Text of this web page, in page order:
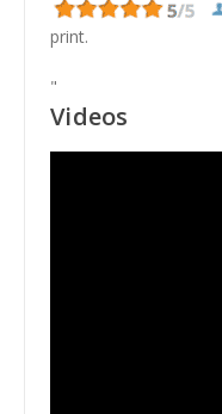
print.
"
Videos